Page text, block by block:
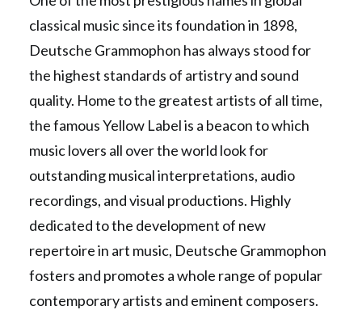
classical music since its foundation in 1898,
Deutsche Grammophon has always stood for
the highest standards of artistry and sound
quality. Home to the greatest artists of all time,
the famous Yellow Label is a beacon to which
music lovers all over the world look for
outstanding musical interpretations, audio
recordings, and visual productions. Highly
dedicated to the development of new
repertoire in art music, Deutsche Grammophon
fosters and promotes a whole range of popular
contemporary artists and eminent composers.